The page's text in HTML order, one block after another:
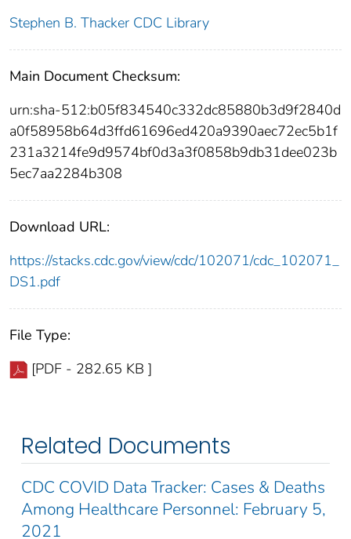
Stephen B. Thacker CDC Library
Main Document Checksum:
urn:sha-512:b05f834540c332dc85880b3d9f2840d
a0f58958b64d3ffd61696ed420a9390aec72ec5b1f
231a3214fe9d9574bf0d3a3f0858b9db31dee023b
5ec7aa2284b308
Download URL:
https://stacks.cdc.gov/view/cdc/102071/cdc_102071_
DS1.pdf
File Type:
[PDF - 282.65 KB ]
Related Documents
CDC COVID Data Tracker: Cases & Deaths
Among Healthcare Personnel: February 5,
2021